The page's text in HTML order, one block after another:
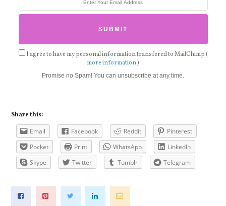
I agree to have my personal information transfered to MailChimp (
more information)
Promise no Spam! You can unsubscribe at any time.
Share this:
Email Facebook Reddit
Pinterest
Pocket
Print WhatsApp
LinkedIn
Skype
Twitter Tumblr Telegram